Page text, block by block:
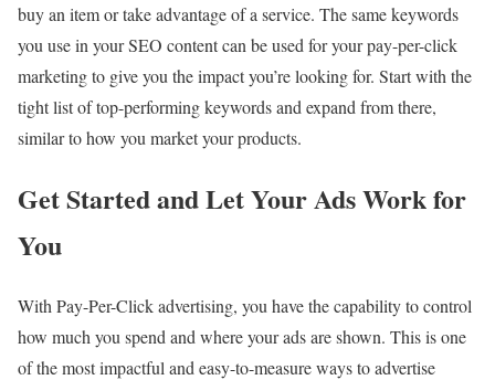
buy an item or take advantage of a service. The same keywords
you use in your SEO content can be used for your pay-per-click
marketing to give you the impact you’re looking for. Start with the
tight list of top-performing keywords and expand from there,
similar to how you market your products.
Get Started and Let Your Ads Work for
You
With Pay-Per-Click advertising, you have the capability to control
how much you spend and where your ads are shown. This is one
of the most impactful and easy-to-measure ways to advertise